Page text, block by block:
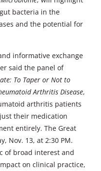
bacteria in the
and the potential for
informative exchange
said the panel of
To Taper or Not to
Arthritis Disease,
arthritis patients
their medication
entirely. The Great
Nov. 13, at 2:30 PM.
of broad interest and
on clinical practice,